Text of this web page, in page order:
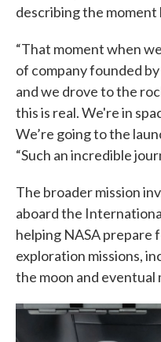
describing the
“That moment when
of company founded
and we drove to the
this is real. We're in
We’re going to the
“Such an incredible
The broader mission
aboard the
helping NASA prepare
exploration missions,
the moon and eventual